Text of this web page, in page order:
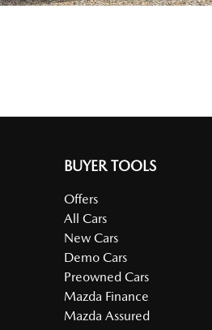
BUYER TOOLS
Offers
All Cars
New Cars
Demo Cars
Preowned Cars
Mazda Finance
Mazda Assured